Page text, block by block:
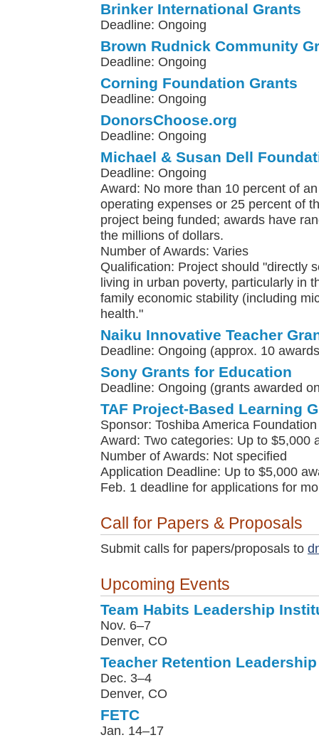
Brinker International Grants
Deadline: Ongoing
Brown Rudnick Community
Deadline: Ongoing
Corning Foundation Grants
Deadline: Ongoing
DonorsChoose.org
Deadline: Ongoing
Michael & Susan Dell
Deadline: Ongoing
Award: No more than 10 percent of
operating expenses or 25 percent of
project being funded; awards have
the millions of dollars.
Number of Awards: Varies
Qualification: Project should "directly
living in urban poverty, particularly in
family economic stability (including
health."
Naiku Innovative Teacher
Deadline: Ongoing (approx. 10
Sony Grants for Education
Deadline: Ongoing (grants awarded
TAF Project-Based Learning
Sponsor: Toshiba America Foundation
Award: Two categories: Up to $5,000
Number of Awards: Not specified
Application Deadline: Up to $5,000
Feb. 1 deadline for applications for
Call for Papers & Proposals
Submit calls for papers/proposals to
Upcoming Events
Team Habits Leadership
Nov. 6–7
Denver, CO
Teacher Retention
Dec. 3–4
Denver, CO
FETC
Jan. 14–17